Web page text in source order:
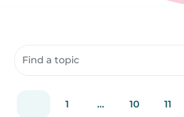
Search community resources
1 ... 10 11